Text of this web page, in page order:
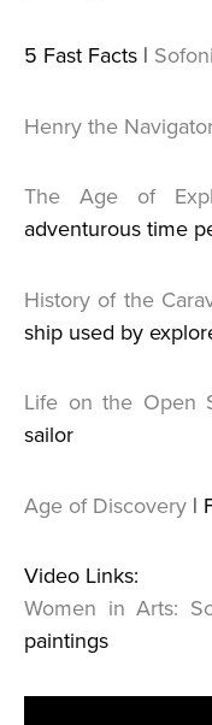
5 Fast Facts |
Henry the
The Age of
adventurous time
History of the
ship used by
Life on the Open
sailor
Age of Discovery |
Video Links:
Women in Arts:
paintings